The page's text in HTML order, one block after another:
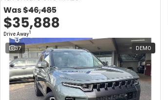
Was$46,485
$35,888
Drive Away1
37 DEMO